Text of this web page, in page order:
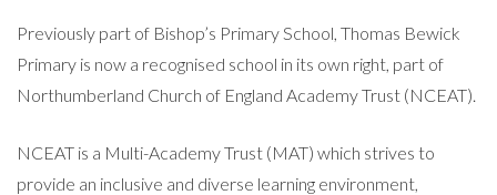
Previously part of Bishop’s Primary School, Thomas Bewick
Primary is now a recognised school in its own right, part of
Northumberland Church of England Academy Trust (NCEAT).
NCEAT is a Multi-Academy Trust (MAT) which strives to
provide an inclusive and diverse learning environment,